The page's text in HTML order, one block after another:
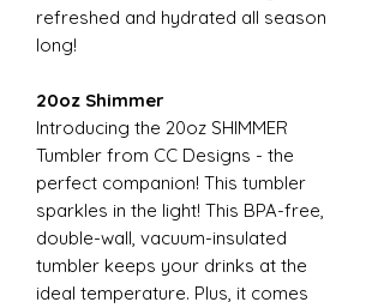
refreshed and hydrated all season
long!
20oz Shimmer
Introducing the 20oz SHIMMER
Tumbler from CC Designs - the
perfect companion! This tumbler
sparkles in the light! This BPA-free,
double-wall, vacuum-insulated
tumbler keeps your drinks at the
ideal temperature. Plus, it comes